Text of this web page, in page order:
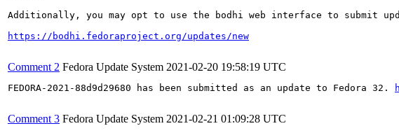
Additionally, you may opt to use the bodhi web interface to submit
https://bodhi.fedoraproject.org/updates/new
Comment 2 Fedora Update System 2021-02-20 19:58:19 UTC
FEDORA-2021-88d9d29680 has been submitted as an update to Fedora 32.
Comment 3 Fedora Update System 2021-02-21 01:09:28 UTC